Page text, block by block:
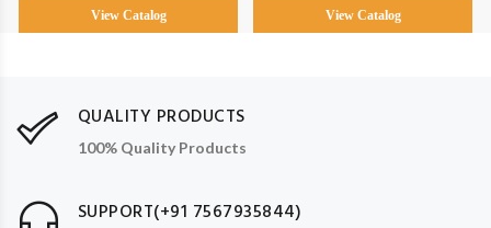
View Catalog View Catalog
QUALITY PRODUCTS
100% Quality Products
SUPPORT(+91 7567935844)